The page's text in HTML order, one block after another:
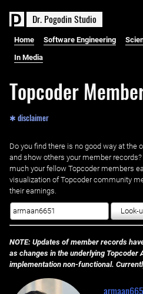
Dr. PogodinStudio
Home Software Engineering
In Media
Topcoder
✱ disclaimer
Do you find there is no good way at the
and show others your member
much your fellow Topcoder members
visualization of Topcoder community
their earnings.
Look-
NOTE: Updates of member records
as changes in the underlying Topcoder
implementation non-functional.